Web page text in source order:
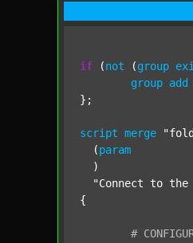
if (not (group
group add
};
script merge
  (
param
  )
"Connect to the
{
#